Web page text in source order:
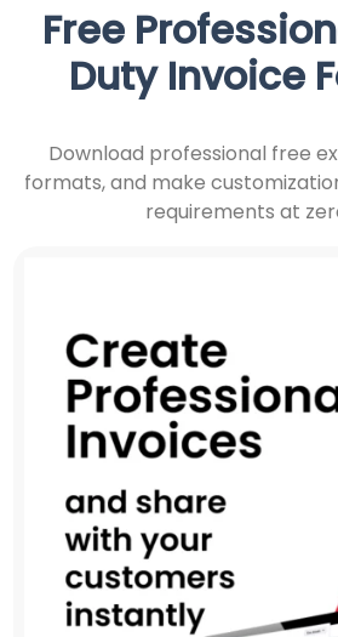
Free
Duty Invoice
Download professional free
formats, and make
requirements at